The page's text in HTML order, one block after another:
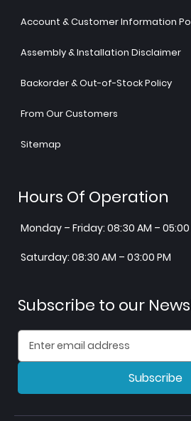
Account & Customer Information
Assembly & Installation Disclaimer
Backorder & Out-of-Stock Policy
From Our Customers
Sitemap
Hours Of Operation
Monday – Friday: 08:30 AM – 05:00
Saturday: 08:30 AM – 03:00 PM
Subscribe to our
Subscribe